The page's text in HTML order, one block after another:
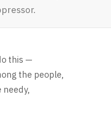
this —
the people,